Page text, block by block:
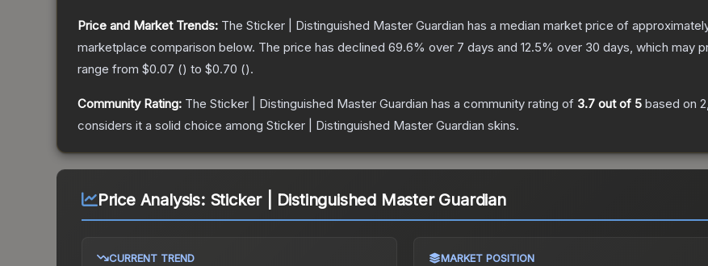
Price and Market Trends: The Sticker | Distinguished Master Guardian has a median market price of
marketplace comparison below. The price has declined 69.6% over 7 days and 12.5% over 30 days, which may
range from $0.07 () to $0.70 ().
Community Rating: The Sticker | Distinguished Master Guardian has a community rating of 3.7 out of 5 based on
considers it a solid choice among Sticker | Distinguished Master Guardian skins.
Price Analysis: Sticker | Distinguished Master Guardian
CURRENT TREND MARKET POSITION